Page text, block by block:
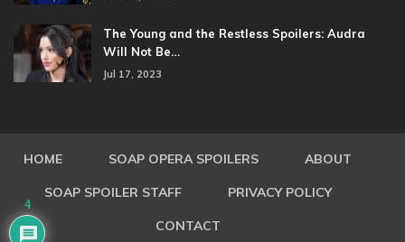
The Young and the Restless Spoilers: Audra
Will Not Be…
Jul 17, 2023
HOME SOAP OPERA SPOILERS ABOUT
SOAP SPOILER STAFF PRIVACY POLICY
CONTACT
4